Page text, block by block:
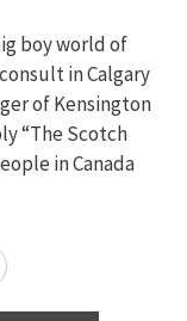
boy world of
in Calgary
of Kensington
“The Scotch
in Canada